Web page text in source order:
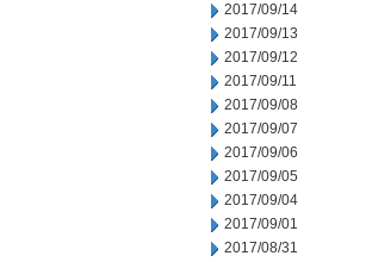
2017/09/14
2017/09/13
2017/09/12
2017/09/11
2017/09/08
2017/09/07
2017/09/06
2017/09/05
2017/09/04
2017/09/01
2017/08/31